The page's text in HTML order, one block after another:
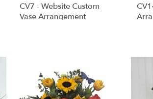
CV7 - Website Custom
Vase Arrangement